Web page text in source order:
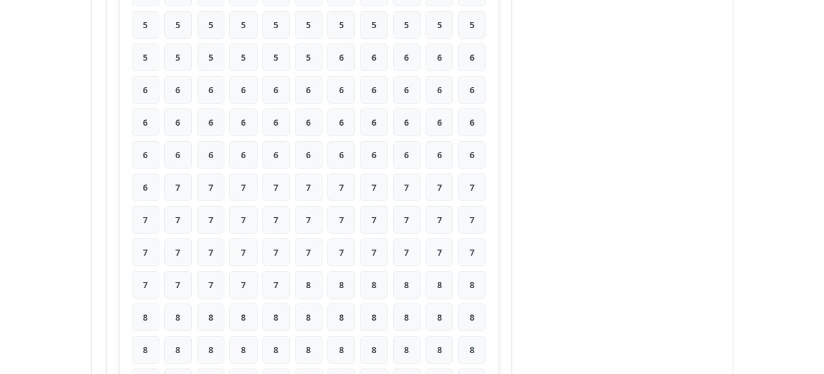
5 5 5 5 5 5 5 5 5 5 5
5 5 5 5 5 5 6 6 6 6 6
6 6 6 6 6 6 6 6 6 6 6
6 6 6 6 6 6 6 6 6 6 6
6 6 6 6 6 6 6 6 6 6 6
6 7 7 7 7 7 7 7 7 7 7
7 7 7 7 7 7 7 7 7 7 7
7 7 7 7 7 7 7 7 7 7 7
7 7 7 7 7 8 8 8 8 8 8
8 8 8 8 8 8 8 8 8 8 8
8 8 8 8 8 8 8 8 8 8 8